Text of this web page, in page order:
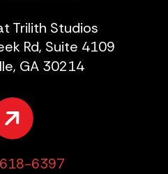
Trilith Studios
Rd, Suite 4109
GA 30214
6397